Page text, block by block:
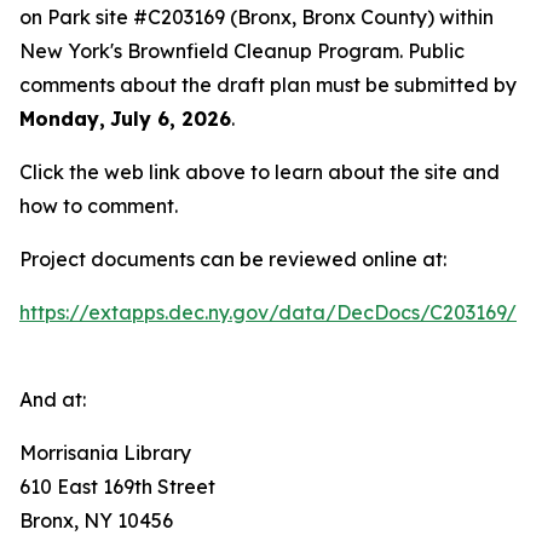
on Park site #C203169 (Bronx, Bronx County) within
New York's Brownfield Cleanup Program. Public
comments about the draft plan must be submitted by
Monday, July 6, 2026.
Click the web link above to learn about the site and
how to comment.
Project documents can be reviewed online at:
https://extapps.dec.ny.gov/data/DecDocs/C203169/
And at:
Morrisania Library
610 East 169th Street
Bronx, NY 10456